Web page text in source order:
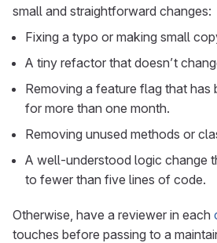
small and straightforward changes:
Fixing a typo or making small
A tiny refactor that doesn’t
Removing a feature flag that has
for more than one month.
Removing unused methods or
A well-understood logic change
to fewer than five lines of code.
Otherwise, have a reviewer in each
touches before passing to a